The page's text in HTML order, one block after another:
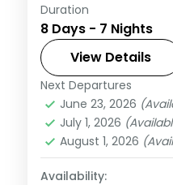
Seven nights
Thimphu,
upgraded stays
Bhutan,Paro
Thimphu
2 People
Duration
8 Days - 7 Nights
View Details
Next Departures
June 23, 2026
July 1, 2026
August 1, 2026
Availability: